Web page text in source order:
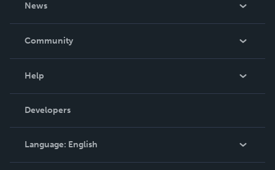
News
In The News
Community
Podcast
Help
Order Lookup
Knowledge Base
Contact Support
Developers
Language: English